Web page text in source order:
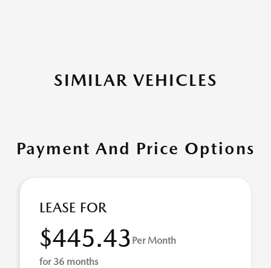
SIMILAR VEHICLES
Payment And Price Options
LEASE FOR
$445.43 Per Month
for 36 months